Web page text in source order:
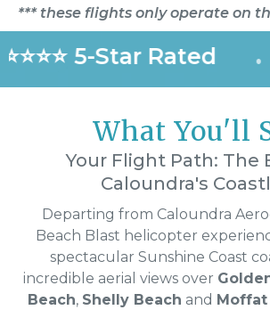
*** these flights only operate on
5-Star Rated •
What You'll
Your Flight Path: The
Caloundra's
Departing from Caloundra
Beach Blast helicopter
spectacular Sunshine Coast
incredible aerial views over
Beach, Shelly Beach and Moffat